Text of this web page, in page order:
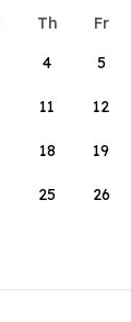
Th Fr
4 5
11 12
18 19
25 26